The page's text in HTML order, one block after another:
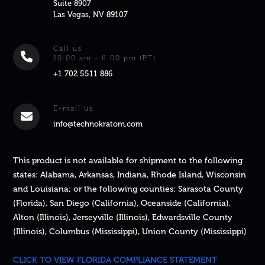
Suite 8907
Las Vegas, NV 89107
Call us
10:00 am - 6:00 pm (PT)
+1 702 5511 886
E-mail us
info@technokratom.com
This product is not available for shipment to the following
states: Alabama, Arkansas, Indiana, Rhode Island, Wisconsin
and Louisiana; or the following counties: Sarasota County
(Florida), San Diego (California), Oceanside (California),
Alton (Illinois), Jerseyville (Illinois), Edwardsville County
(Illinois), Columbus (Mississippi), Union County (Mississippi)
CLICK TO VIEW FLORIDA COMPLIANCE STATEMENT